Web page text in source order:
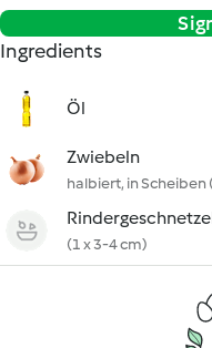
Ingredients
Öl
Zwiebeln
halbiert, in Scheiben
(1 x 3-4 cm)